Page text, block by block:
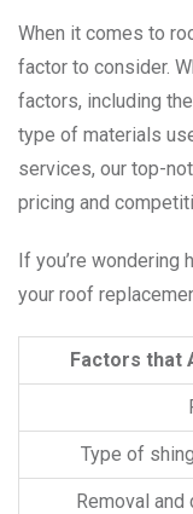
When it comes to
factor to consider.
factors, including
type of materials
services, our top-
pricing and
If you’re
your roof
Factors that
Type of
Removal